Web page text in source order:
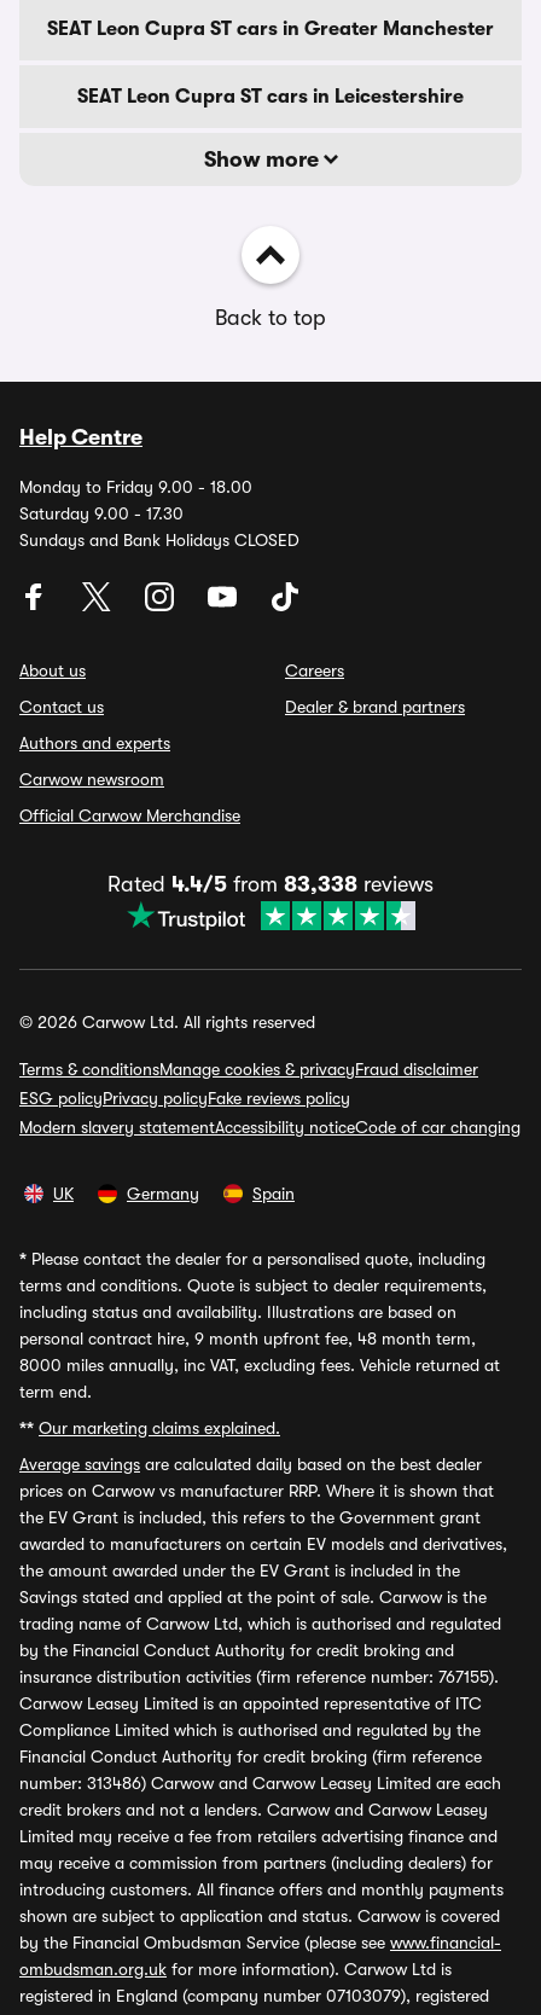
SEAT Leon Cupra ST cars in Greater Manchester
SEAT Leon Cupra ST cars in Leicestershire
Show more
Back to top
Help Centre
Monday to Friday 9.00 - 18.00
Saturday 9.00 - 17.30
Sundays and Bank Holidays CLOSED
About us
Contact us
Authors and experts
Carwow newsroom
Official Carwow Merchandise
Careers
Dealer & brand partners
Rated 4.4/5 from 83,338 reviews
© 2026 Carwow Ltd. All rights reserved
Terms & conditionsManage cookies & privacyFraud disclaimer
ESG policyPrivacy policyFake reviews policy
Modern slavery statementAccessibility noticeCode of car changing
UK Germany Spain
* Please contact the dealer for a personalised quote, including
terms and conditions. Quote is subject to dealer requirements,
including status and availability. Illustrations are based on
personal contract hire, 9 month upfront fee, 48 month term,
8000 miles annually, inc VAT, excluding fees. Vehicle returned at
term end.
** Our marketing claims explained.
Average savings are calculated daily based on the best dealer
prices on Carwow vs manufacturer RRP. Where it is shown that
the EV Grant is included, this refers to the Government grant
awarded to manufacturers on certain EV models and derivatives,
the amount awarded under the EV Grant is included in the
Savings stated and applied at the point of sale. Carwow is the
trading name of Carwow Ltd, which is authorised and regulated
by the Financial Conduct Authority for credit broking and
insurance distribution activities (firm reference number: 767155).
Carwow Leasey Limited is an appointed representative of ITC
Compliance Limited which is authorised and regulated by the
Financial Conduct Authority for credit broking (firm reference
number: 313486) Carwow and Carwow Leasey Limited are each
credit brokers and not a lenders. Carwow and Carwow Leasey
Limited may receive a fee from retailers advertising finance and
may receive a commission from partners (including dealers) for
introducing customers. All finance offers and monthly payments
shown are subject to application and status. Carwow is covered
by the Financial Ombudsman Service (please see www.financial-
ombudsman.org.uk for more information). Carwow Ltd is
registered in England (company number 07103079), registered